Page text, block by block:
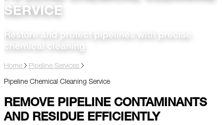
SERVICE
Restore and protect pipelines with precise
chemical cleaning
Home Pipeline Services
Pipeline Chemical Cleaning Service
REMOVE PIPELINE CONTAMINANTS
AND RESIDUE EFFICIENTLY